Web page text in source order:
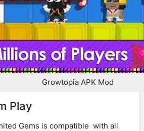
Growtopia APK Mod
Play
Gems is compatible with all